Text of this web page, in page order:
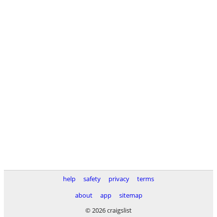
help safety privacy
terms
about
app
sitemap
© 2026 craigslist